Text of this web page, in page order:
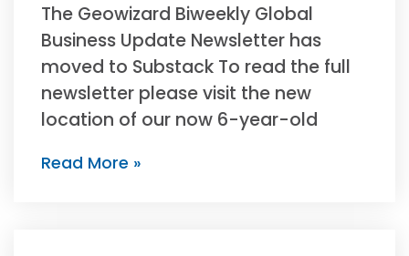
The Geowizard Biweekly Global
Business Update Newsletter has
moved to Substack To read the full
newsletter please visit the new
location of our now 6-year-old
Read More »